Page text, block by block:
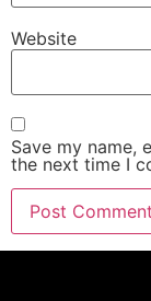
Website
Save my name,
the next time I